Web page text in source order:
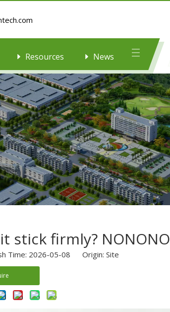
Resources News
stick firmly? NONONO
Time: 2026-05-08 Origin: Site